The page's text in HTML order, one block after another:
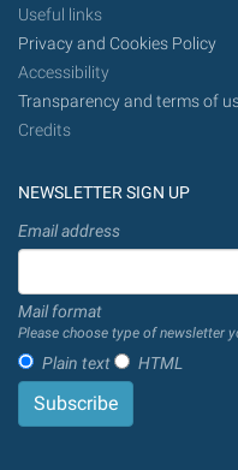
Useful links
Privacy and Cookies Policy
Accessibility
Transparency and terms of
Credits
NEWSLETTER SIGN UP
Email address
Mail format
Please choose type of newsletter
Plain text HTML